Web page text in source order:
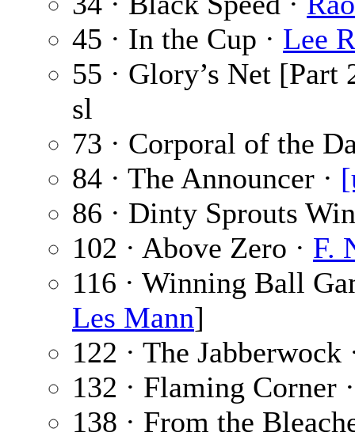
45 · In the Cup · Lee
55 · Glory’s Net [Part
sl
73 · Corporal of the
84 · The Announcer ·
86 · Dinty Sprouts
102 · Above Zero · F.
116 · Winning Ball
Les Mann]
122 · The Jabberwock
132 · Flaming Corner
138 · From the